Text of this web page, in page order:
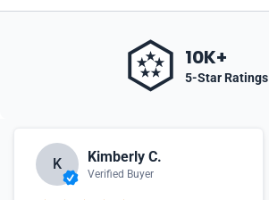
10K+
5-Star Ratings
K Kimberly C.
Verified Buyer